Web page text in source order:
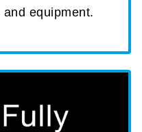
equipment.